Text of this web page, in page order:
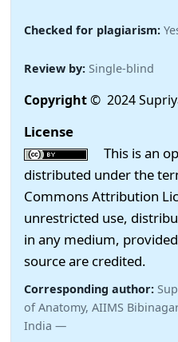
Checked for plagiarism:
Review by: Single-blind
Copyright© 2024
License
This is an
distributed under the
Commons Attribution
unrestricted use,
in any medium,
source are credited.
Corresponding author:
of Anatomy, AIIMS
India —